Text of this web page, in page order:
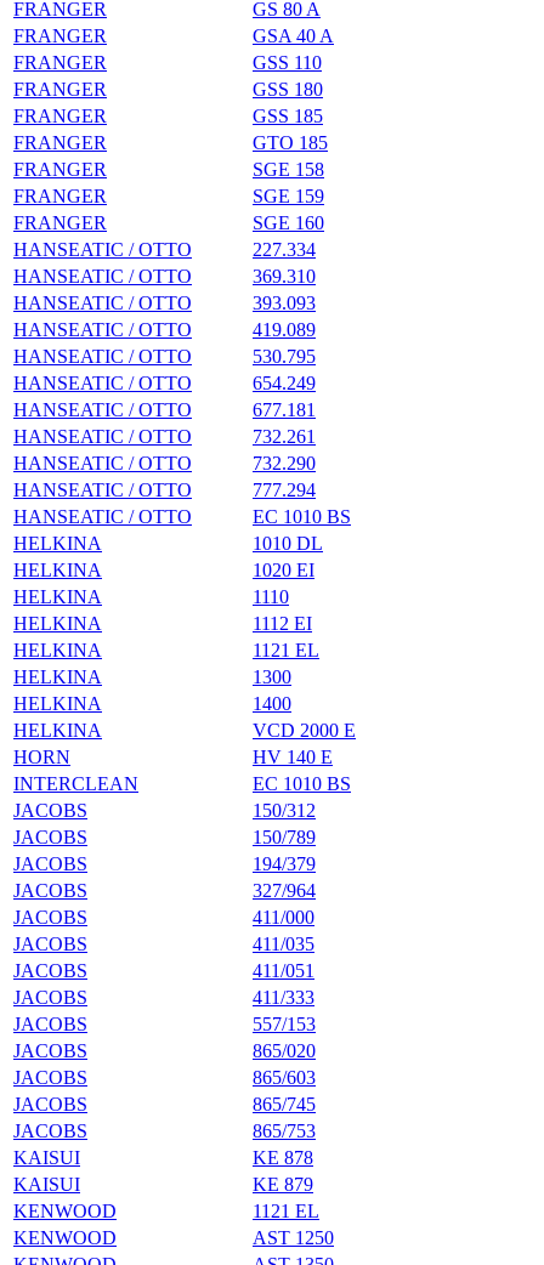
FRANGER
GS 80 A
FRANGER
GSA 40 A
FRANGER
GSS 110
FRANGER
GSS 180
FRANGER
GSS 185
FRANGER
GTO 185
FRANGER
SGE 158
FRANGER
SGE 159
FRANGER
SGE 160
HANSEATIC / OTTO
227.334
HANSEATIC / OTTO
369.310
HANSEATIC / OTTO
393.093
HANSEATIC / OTTO
419.089
HANSEATIC / OTTO
530.795
HANSEATIC / OTTO
654.249
HANSEATIC / OTTO
677.181
HANSEATIC / OTTO
732.261
HANSEATIC / OTTO
732.290
HANSEATIC / OTTO
777.294
HANSEATIC / OTTO
EC 1010 BS
HELKINA
1010 DL
HELKINA
1020 EI
HELKINA
1110
HELKINA
1112 EI
HELKINA
1121 EL
HELKINA
1300
HELKINA
1400
HELKINA
VCD 2000 E
HORN
HV 140 E
INTERCLEAN
EC 1010 BS
JACOBS
150/312
JACOBS
150/789
JACOBS
194/379
JACOBS
327/964
JACOBS
411/000
JACOBS
411/035
JACOBS
411/051
JACOBS
411/333
JACOBS
557/153
JACOBS
865/020
JACOBS
865/603
JACOBS
865/745
JACOBS
865/753
KAISUI
KE 878
KAISUI
KE 879
KENWOOD
1121 EL
KENWOOD
AST 1250